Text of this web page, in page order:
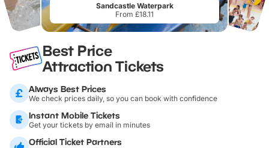
Sandcastle Waterpark
From £18.11
Best Price
Attraction Tickets
Always Best Prices
We check prices daily, so you can book with confidence
Instant Mobile Tickets
Get your tickets by email in minutes
Official Ticket Partners